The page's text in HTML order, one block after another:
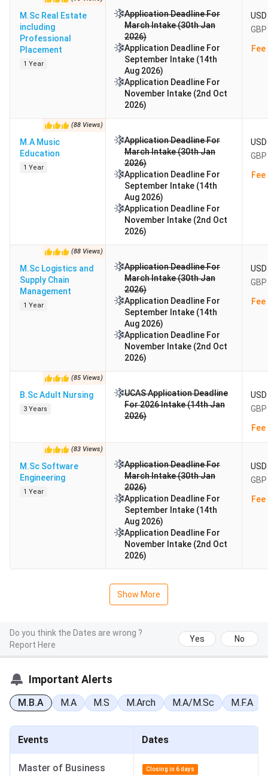
M.Sc Real Estate
including
Professional
Placement
1 Year
Application Deadline For
March Intake (30th Jan
2026)
Application Deadline For
September Intake (14th
Aug 2026)
Application Deadline For
November Intake (2nd Oct
2026)
(88 Views)
M.A Music
Education
1 Year
Application Deadline For
March Intake (30th Jan
2026)
Application Deadline For
September Intake (14th
Aug 2026)
Application Deadline For
November Intake (2nd Oct
2026)
(88 Views)
M.Sc Logistics and
Supply Chain
Management
1 Year
Application Deadline For
March Intake (30th Jan
2026)
Application Deadline For
September Intake (14th
Aug 2026)
Application Deadline For
November Intake (2nd Oct
2026)
(85 Views)
B.Sc Adult Nursing
3 Years
UCAS Application Deadline
For 2026 Intake (14th Jan
2026)
(83 Views)
M.Sc Software
Engineering
1 Year
Application Deadline For
March Intake (30th Jan
2026)
Application Deadline For
September Intake (14th
Aug 2026)
Application Deadline For
November Intake (2nd Oct
2026)
Show More
Do you think the Dates are wrong ?
Report Here
Yes No
Important Alerts
M.B.A M.A M.S M.Arch M.A/M.Sc M.F.A
Events Dates
Master of Business
Closing in 6 days